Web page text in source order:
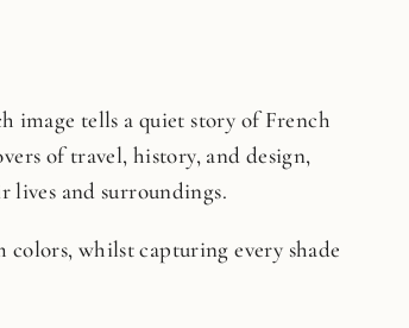
image tells a quiet story of French
of travel, history, and design,
lives and surroundings.
whilst capturing every shade